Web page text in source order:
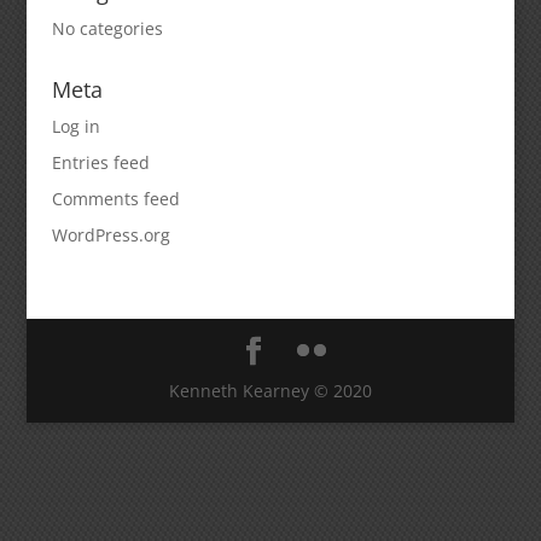
No categories
Meta
Log in
Entries feed
Comments feed
WordPress.org
Kenneth Kearney © 2020